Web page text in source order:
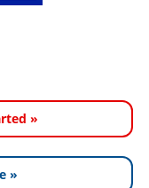
»
»